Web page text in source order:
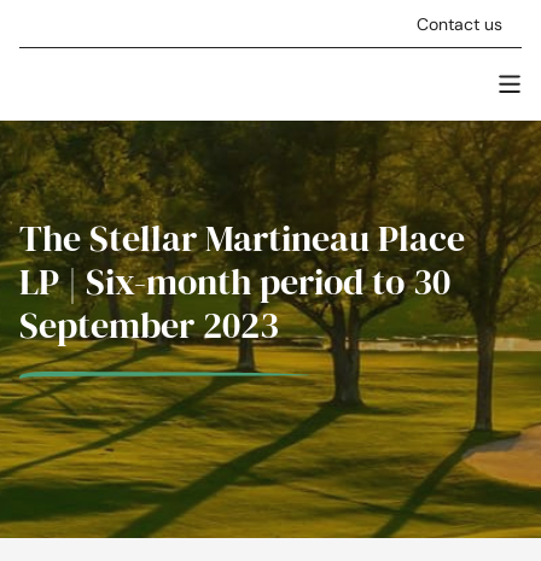
Contact us
The Stellar Martineau Place
LP | Six-month period to 30
September 2023